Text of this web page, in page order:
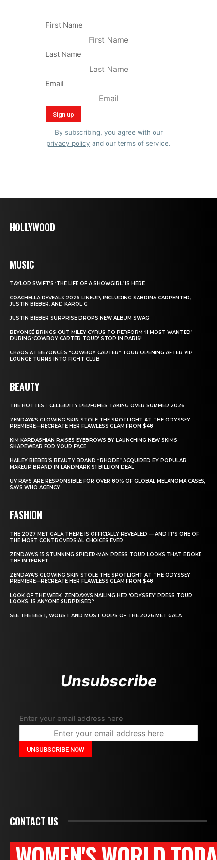
First Name
Last Name
Email
By subscribing, you agree with our
privacy policy and our terms of service.
HOLLYWOOD
MUSIC
TAYLOR SWIFT’S ‘THE LIFE OF A SHOWGIRL’ IS HERE
COACHELLA REVEALS 2026 LINEUP, INCLUDING SABRINA CARPENTER,
JUSTIN BIEBER, AND KAROL G
JUSTIN BIEBER SURPRISE DROPS NEW ALBUM SWAG
BEYONCÉ BRINGS OUT MILEY CYRUS TO PERFORM ‘II MOST WANTED’
DURING ‘COWBOY CARTER TOUR’ STOP IN PARIS!
CHAOS AT BEYONCÉ’S “COWBOY CARTER” TOUR OPENING AFTER VIP
LOUNGE TURNS INTO FIGHT CLUB
BEAUTY
THE HOTTEST CELEBRITY PERFUMES TAKING OVER SUMMER 2026
ZENDAYA’S GLOWING SKIN STOLE THE SPOTLIGHT AT THE ODYSSEY
PREMIERE—RECREATE HER FLAWLESS GLAM FROM $48
KIM KARDASHIAN RAISES EYEBROWS BY LAUNCHING NEW SKIMS
SHAPEWEAR FOR YOUR FACE
HAILEY BIEBER’S BEAUTY BRAND “RHODE” ACQUIRED BY POPULAR
MAKEUP BRAND IN LANDMARK $1 BILLION DEAL
UV RAYS ARE RESPONSIBLE FOR OVER 80% OF GLOBAL MELANOMA CASES,
SAYS WHO AGENCY
FASHION
THE 2027 MET GALA THEME IS OFFICIALLY REVEALED — AND IT’S ONE OF
THE MOST CONTROVERSIAL CHOICES EVER
ZENDAYA’S 15 STUNNING SPIDER-MAN PRESS TOUR LOOKS THAT BROKE
THE INTERNET
ZENDAYA’S GLOWING SKIN STOLE THE SPOTLIGHT AT THE ODYSSEY
PREMIERE—RECREATE HER FLAWLESS GLAM FROM $48
LOOK OF THE WEEK: ZENDAYA’S NAILING HER ‘ODYSSEY’ PRESS TOUR
LOOKS. IS ANYONE SURPRISED?
SEE THE BEST, WORST AND MOST OOPS OF THE 2026 MET GALA
Unsubscribe
Enter your email address here
CONTACT US